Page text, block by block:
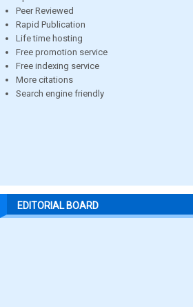
Peer Reviewed
Rapid Publication
Life time hosting
Free promotion service
Free indexing service
More citations
Search engine friendly
EDITORIAL BOARD